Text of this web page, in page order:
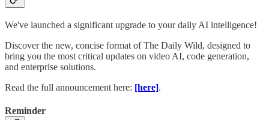
We've launched a significant upgrade to your daily AI intelligence!
Discover the new, concise format of The Daily Wild, designed to
bring you the most critical updates on video AI, code generation,
and enterprise solutions.
Read the full announcement here: [here].
Reminder